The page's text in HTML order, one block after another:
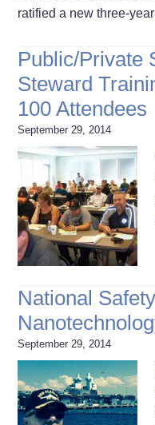
ratified a new three-
Public/Private
Steward
100 Attendees
September 29, 2014
National
September 29, 2014